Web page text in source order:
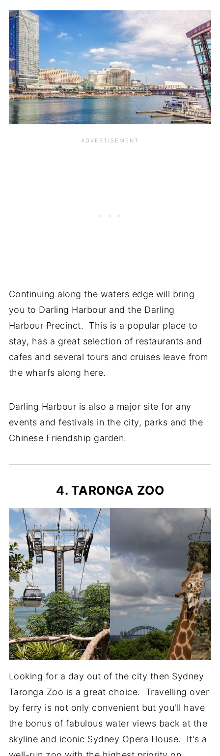
Continuing along the waters edge will bring
you to Darling Harbour and the Darling
Harbour Precinct. This is a popular place to
stay, has a great selection of restaurants and
cafes and several tours and cruises leave from
the wharfs along here.
Darling Harbour is also a major site for any
events and festivals in the city, parks and the
Chinese Friendship garden.
4. TARONGA ZOO
Looking for a day out of the city then Sydney
Taronga Zoo is a great choice. Travelling over
by ferry is not only convenient but you'll have
the bonus of fabulous water views back at the
skyline and iconic Sydney Opera House. It's a